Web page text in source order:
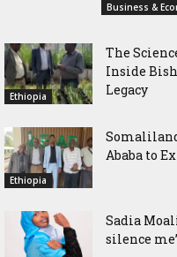
Business &
Ethiopia
The
Inside
Legacy
Ethiopia
Ababa to
Sadia
silence